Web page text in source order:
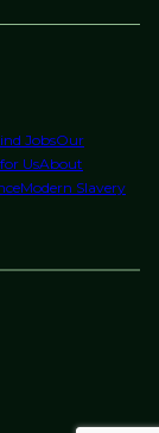
JobsOur
UsAbout
Modern Slavery